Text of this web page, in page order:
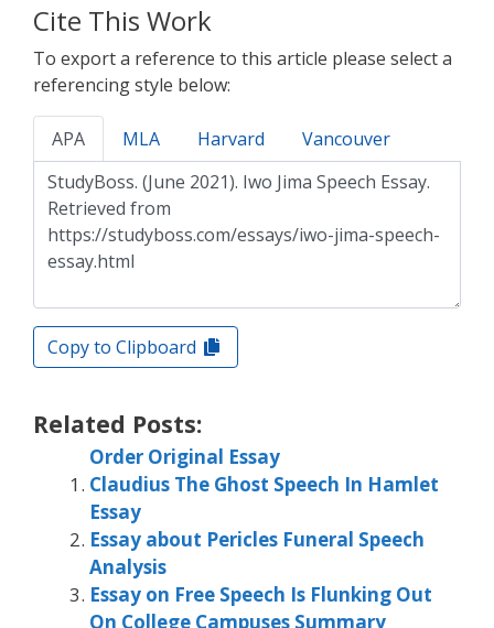
Cite This Work
To export a reference to this article please select a
referencing style below:
APA MLA Harvard Vancouver
Copy to Clipboard
Related Posts:
Order Original Essay
Claudius The Ghost Speech In Hamlet
Essay
Essay about Pericles Funeral Speech
Analysis
Essay on Free Speech Is Flunking Out
On College Campuses Summary